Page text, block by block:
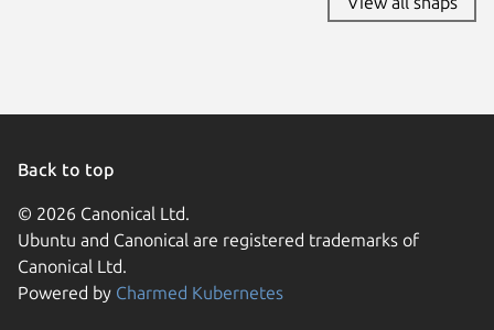
Back to top
© 2026 Canonical Ltd.
Ubuntu and Canonical are registered trademarks of
Canonical Ltd.
Powered by Charmed Kubernetes